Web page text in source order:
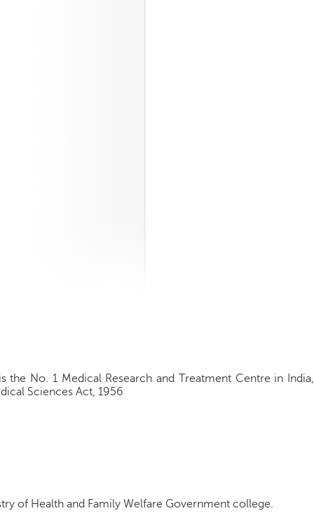
the No. 1 Medical Research and Treatment Centre in India,
Sciences Act, 1956
of Health and Family Welfare Government college.